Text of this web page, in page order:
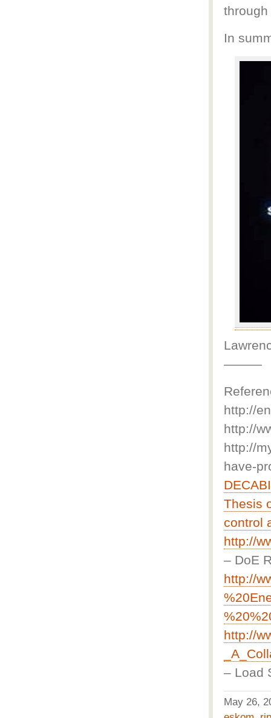
In
———
http://
http://
http://
have-
Thesis
control
http://
– DoE
http://
http://
– Load
May 26,